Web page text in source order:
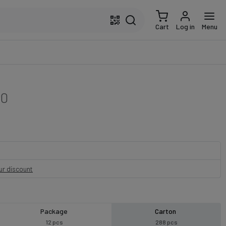
Cart Log in Menu
discount
Package
12 pcs
Carton
288 pcs